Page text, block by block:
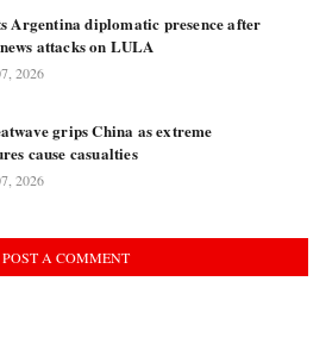
Argentina diplomatic presence after
attacks on LULA
2026
grips China as extreme
cause casualties
2026
POST A COMMENT